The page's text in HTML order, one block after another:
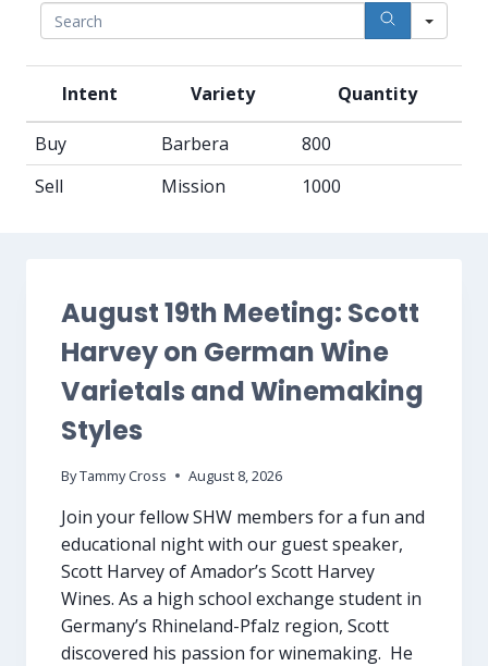
Intent Variety Quantity
Buy Barbera
800
Sell
Mission 1000
August 19th Meeting: Scott
Harvey on German Wine
Varietals and Winemaking
Styles
ByTammy Cross August 8, 2026
Join your fellow SHW members for a fun and
educational night with our guest speaker,
Scott Harvey of Amador’s Scott Harvey
Wines. As a high school exchange student in
Germany’s Rhineland-Pfalz region, Scott
discovered his passion for winemaking. He